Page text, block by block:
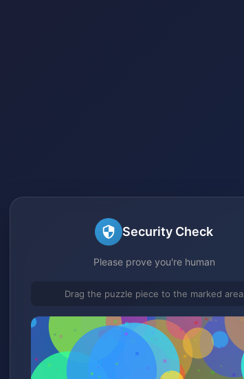
Security Check
Please prove you're human
Drag the puzzle piece to the marked area